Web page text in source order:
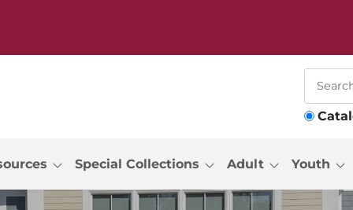
Special Collections Adult Youth